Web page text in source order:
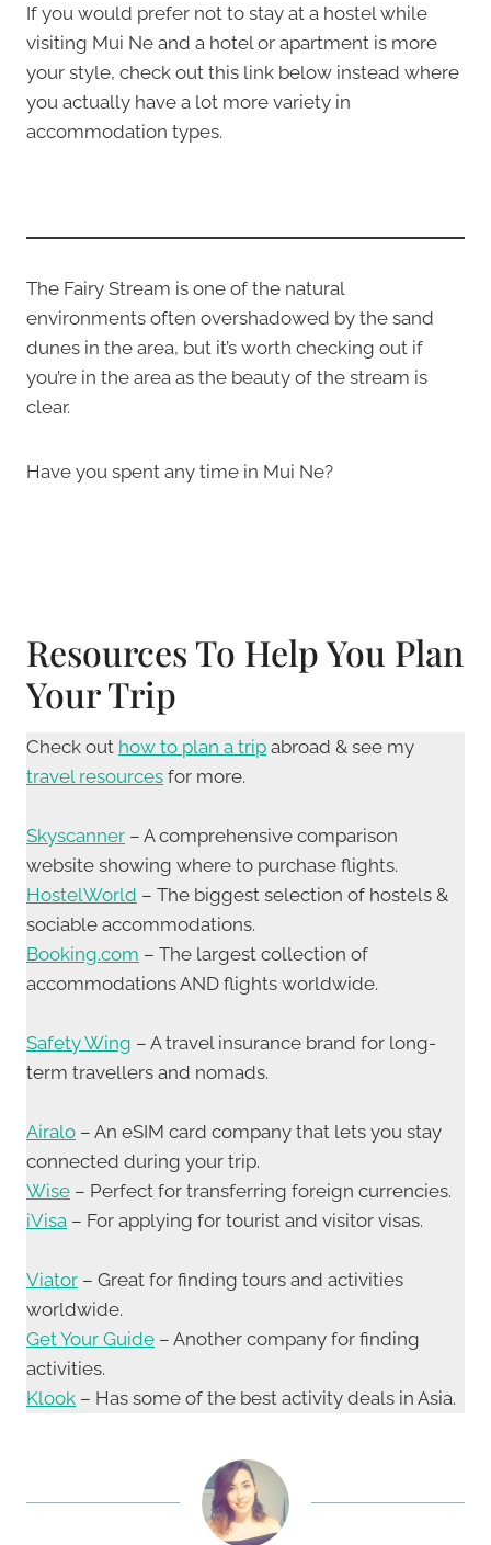
If you would prefer not to stay at a hostel while
visiting Mui Ne and a hotel or apartment is more
your style, check out this link below instead where
you actually have a lot more variety in
accommodation types.
The Fairy Stream is one of the natural
environments often overshadowed by the sand
dunes in the area, but it’s worth checking out if
you’re in the area as the beauty of the stream is
clear.
Have you spent any time in Mui Ne?
Resources To Help You Plan
Your Trip
Check out how to plan a trip abroad & see my
travel resources for more.
Skyscanner – A comprehensive comparison
website showing where to purchase flights.
HostelWorld – The biggest selection of hostels &
sociable accommodations.
Booking.com – The largest collection of
accommodations AND flights worldwide.
Safety Wing – A travel insurance brand for long-
term travellers and nomads.
Airalo – An eSIM card company that lets you stay
connected during your trip.
Wise – Perfect for transferring foreign currencies.
iVisa – For applying for tourist and visitor visas.
Viator – Great for finding tours and activities
worldwide.
Get Your Guide – Another company for finding
activities.
Klook – Has some of the best activity deals in Asia.